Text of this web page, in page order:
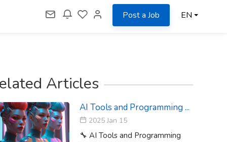
Post a Job EN
Articles
AI Tools and Programming ...
2025 Jan 15
🔧 AI Tools and Programming